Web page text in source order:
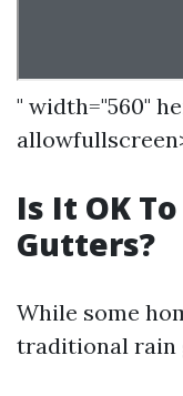
" width="560"
Is It OK
Gutters?
While some
traditional rain